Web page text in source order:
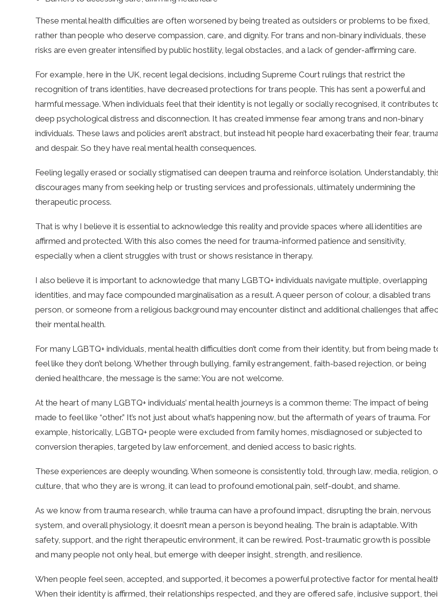
These mental health difficulties are often worsened by being treated as outsiders or problems to be fixed,
rather than people who deserve compassion, care, and dignity. For trans and non-binary individuals, these
risks are even greater intensified by public hostility, legal obstacles, and a lack of gender-affirming care.
For example, here in the UK, recent legal decisions, including Supreme Court rulings that restrict the
recognition of trans identities, have decreased protections for trans people. This has sent a powerful and
harmful message. When individuals feel that their identity is not legally or socially recognised, it contributes
deep psychological distress and disconnection. It has created immense fear among trans and non-binary
individuals. These laws and policies aren’t abstract, but instead hit people hard exacerbating their fear,
and despair. So they have real mental health consequences.
Feeling legally erased or socially stigmatised can deepen trauma and reinforce isolation. Understandably,
discourages many from seeking help or trusting services and professionals, ultimately undermining the
therapeutic process.
That is why I believe it is essential to acknowledge this reality and provide spaces where all identities are
affirmed and protected. With this also comes the need for trauma-informed patience and sensitivity,
especially when a client struggles with trust or shows resistance in therapy.
I also believe it is important to acknowledge that many LGBTQ+ individuals navigate multiple, overlapping
identities, and may face compounded marginalisation as a result. A queer person of colour, a disabled trans
person, or someone from a religious background may encounter distinct and additional challenges that
their mental health.
For many LGBTQ+ individuals, mental health difficulties don’t come from their identity, but from being made
feel like they don’t belong. Whether through bullying, family estrangement, faith-based rejection, or being
denied healthcare, the message is the same: You are not welcome.
At the heart of many LGBTQ+ individuals’ mental health journeys is a common theme: The impact of being
made to feel like “other.” It’s not just about what’s happening now, but the aftermath of years of trauma. For
example, historically, LGBTQ+ people were excluded from family homes, misdiagnosed or subjected to
conversion therapies, targeted by law enforcement, and denied access to basic rights.
These experiences are deeply wounding. When someone is consistently told, through law, media, religion,
culture, that who they are is wrong, it can lead to profound emotional pain, self-doubt, and shame.
As we know from trauma research, while trauma can have a profound impact, disrupting the brain, nervous
system, and overall physiology, it doesn’t mean a person is beyond healing. The brain is adaptable. With
safety, support, and the right therapeutic environment, it can be rewired. Post-traumatic growth is possible
and many people not only heal, but emerge with deeper insight, strength, and resilience.
When people feel seen, accepted, and supported, it becomes a powerful protective factor for mental
When their identity is affirmed, their relationships respected, and they are offered safe, inclusive support,